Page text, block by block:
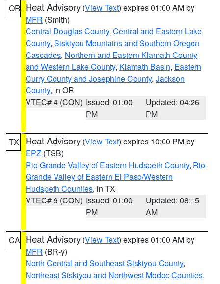
OR Heat Advisory (View Text) expires 01:00 AM by
MFR (Smith)
Central Douglas County, Central and Eastern Lake
County, Siskiyou Mountains and Southern Oregon
Cascades, Northern and Eastern Klamath County
and Western Lake County, Klamath Basin, Eastern
Curry County and Josephine County, Jackson
County, in OR
VTEC# 4 (CON) Issued: 01:00
PM
Updated: 04:26
PM
TX Heat Advisory (View Text) expires 10:00 PM by
EPZ (TSB)
Rio Grande Valley of Eastern Hudspeth County, Rio
Grande Valley of Eastern El Paso/Western
Hudspeth Counties, in TX
VTEC# 9 (CON) Issued: 01:00
PM
Updated: 08:15
AM
CA Heat Advisory (View Text) expires 01:00 AM by
MFR (BR-y)
North Central and Southeast Siskiyou County,
Northeast Siskiyou and Northwest Modoc Counties,